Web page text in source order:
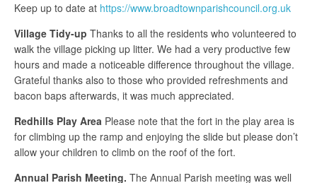
Keep up to date at https://www.broadtownparishcouncil.org.uk
Village Tidy-up Thanks to all the residents who volunteered to
walk the village picking up litter. We had a very productive few
hours and made a noticeable difference throughout the village.
Grateful thanks also to those who provided refreshments and
bacon baps afterwards, it was much appreciated.
Redhills Play Area Please note that the fort in the play area is
for climbing up the ramp and enjoying the slide but please don’t
allow your children to climb on the roof of the fort.
Annual Parish Meeting. The Annual Parish meeting was well